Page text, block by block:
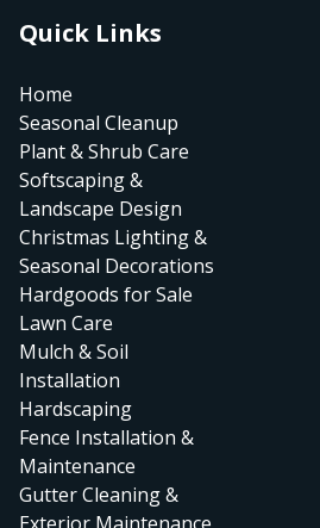
Quick Links
Home
Seasonal Cleanup
Plant & Shrub Care
Softscaping &
Landscape Design
Christmas Lighting &
Seasonal Decorations
Hardgoods for Sale
Lawn Care
Mulch & Soil
Installation
Hardscaping
Fence Installation &
Maintenance
Gutter Cleaning &